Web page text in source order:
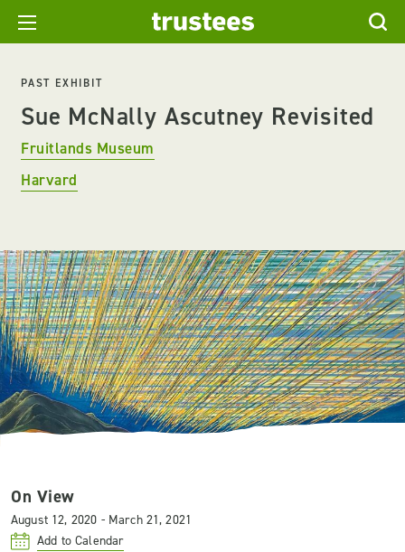
PAST EXHIBIT
Sue McNally Ascutney Revisited
Fruitlands Museum
Harvard
On View
August 12, 2020 - March 21, 2021
Add to Calendar